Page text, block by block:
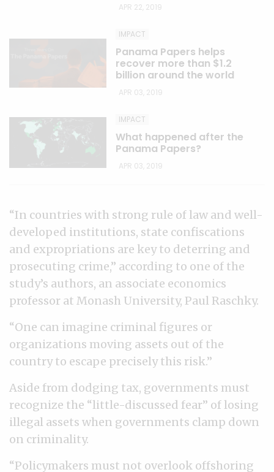
APR 22, 2019
IMPACT
Panama Papers helps
recover more than $1.2
billion around the world
APR 03, 2019
IMPACT
What happened after the
Panama Papers?
APR 03, 2019
“In countries with strong rule of law and well-
developed institutions, state confiscations
and expropriations are key to deterring and
prosecuting crime,” according to one of the
study’s authors, an associate economics
professor at Monash University, Paul Raschky.
“One can imagine criminal figures or
organizations moving assets out of the
country to escape precisely this risk.”
Aside from dodging tax, governments must
recognize the “little-discussed fear” of losing
illegal assets when governments clamp down
on criminality.
“Policymakers must not overlook offshoring